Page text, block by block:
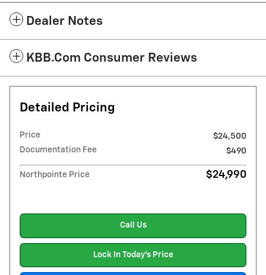
Dealer Notes
KBB.com Consumer Reviews
Detailed Pricing
Price
$24,500
Documentation Fee
$490
Northpointe Price $24,990
Call Us
Lock In Today's Price